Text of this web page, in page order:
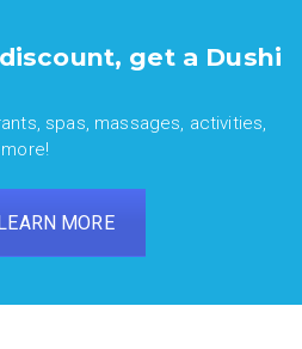
get a Dushi
spas, massages, activities,
MORE